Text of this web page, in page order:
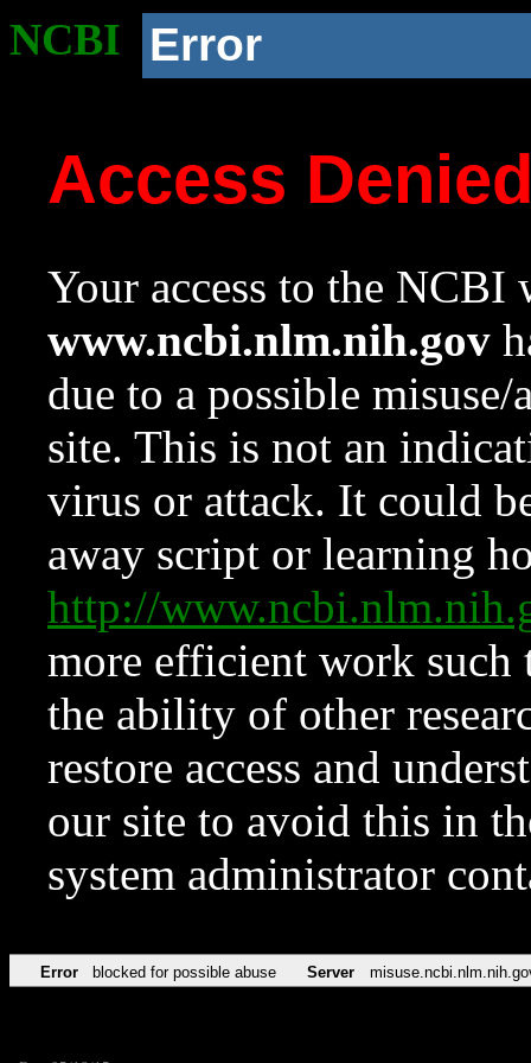
NCBI Error
Access
Your access to the NCBI
www.ncbi.nlm.nih.gov
due to a possible
site. This is not an
virus or attack. It could
away script or learning
http://
more efficient work such
the ability of other
restore access and
our site to avoid this in
system administrator
Error blocked for possible abuse Server